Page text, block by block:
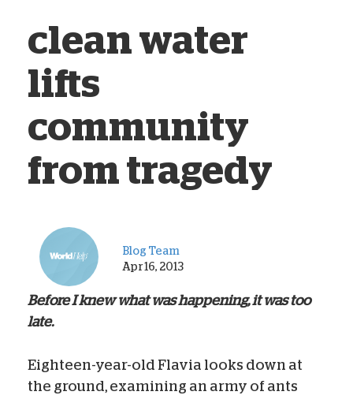
clean water
lifts
community
from tragedy
Blog Team
Apr 16, 2013
Before I knew what was happening, it was too
late.
Eighteen-year-old Flavia looks down at
the ground, examining an army of ants